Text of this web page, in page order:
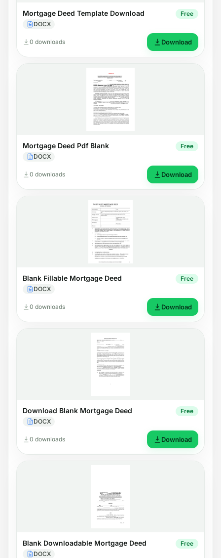
Mortgage Deed Template Download
DOCX
Free
0 downloads Download
Mortgage Deed Pdf Blank
DOCX
Free
0 downloads Download
Blank Fillable Mortgage Deed
DOCX
Free
0 downloads Download
Download Blank Mortgage Deed
DOCX
Free
0 downloads Download
Blank Downloadable Mortgage Deed
DOCX
Free